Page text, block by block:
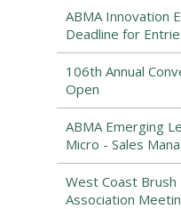
ABMA Innovation
Deadline for
106th Annual
Open
ABMA Emerging
Micro - Sales
West Coast
Association